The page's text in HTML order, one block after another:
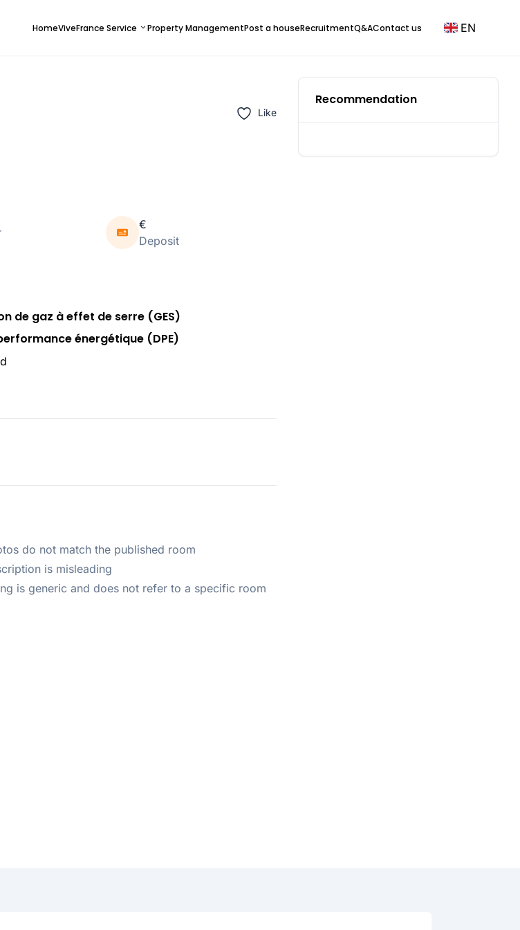
HomeViveFrance Service Property ManagementPost a houseRecruitmentQ&AContact us EN
Like
€
Deposit
de gaz à effet de serre (GES)
énergétique (DPE)
do not match the published room
is misleading
is generic and does not refer to a specific room
Recommendation